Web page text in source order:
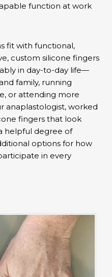
function at work
fit with functional,
custom silicone fingers
in day-to-day life—
family, running
or attending more
anaplastologist, worked
fingers that look
helpful degree of
options for how
in every